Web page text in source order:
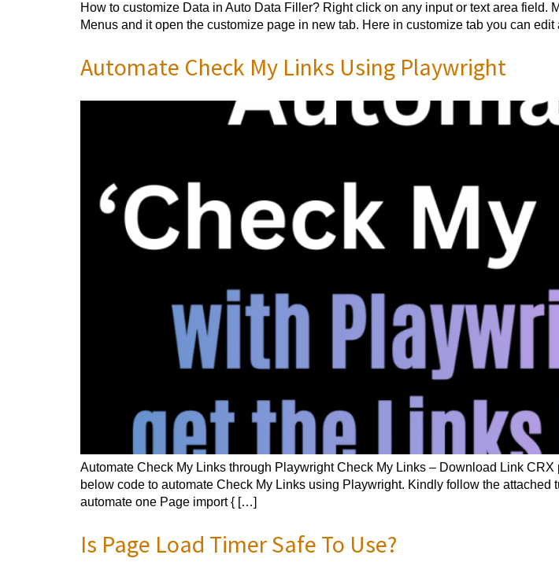
How to customize Data in Auto Data Filler? Right click on any input or text area
Menus and it open the customize page in new tab. Here in customize tab you can
Automate Check My Links Using Playwright​
Automate Check My Links through Playwright Check My Links – Download Link
below code to automate Check My Links using Playwright. Kindly follow the
automate one Page import { […]
Is Page Load Timer Safe To Use?